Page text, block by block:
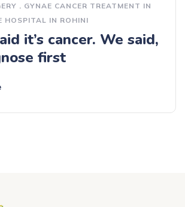
. GYNAE CANCER TREATMENT IN
HOSPITAL IN ROHINI
it’s cancer. We said,
first